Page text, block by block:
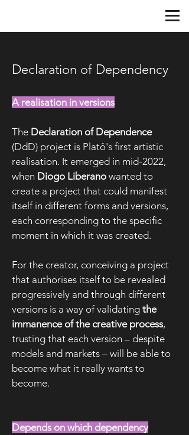
Declaration of Dependency
A realisation in versions
The Declaration of Dependence
(DdD) project is Platô's first artistic
realisation. It emerged in mid-2022,
when Diogo Liberano wanted to
create a project that could manifest
itself in different forms and versions,
each corresponding to the specific
moment in which it was created.
For the creator, conceiving a project
that authorises itself to be revealed
progressively and through different
versions is a way of validating the
immanence of the creative process,
trusting that each version – despite
models and markets – will be able to
become what it really wants to
become.
Depends on which dependency